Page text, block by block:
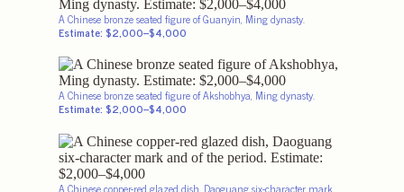
A Chinese bronze seated figure of Guanyin, Ming dynasty.
Estimate: $2,000–$4,000
A Chinese bronze seated figure of Akshobhya, Ming dynasty.
Estimate: $2,000–$4,000
A Chinese copper-red glazed dish, Daoguang six-character mark